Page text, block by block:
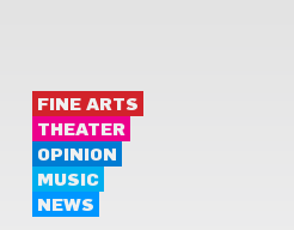
FINE ARTS
THEATER
OPINION
MUSIC
NEWS